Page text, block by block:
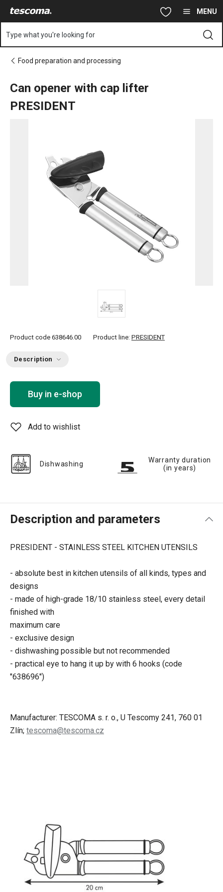
MENU
Type what you're looking for
Food preparation and processing
Can opener with cap lifter
PRESIDENT
Product code 638646.00 Product line: PRESIDENT
Description
Buy in e-shop
Add to wishlist
Dishwashing
Warranty duration
(in years)
Description and parameters
PRESIDENT - STAINLESS STEEL KITCHEN UTENSILS
- absolute best in kitchen utensils of all kinds, types and
designs
- made of high-grade 18/10 stainless steel, every detail
finished with
maximum care
- exclusive design
- dishwashing possible but not recommended
- practical eye to hang it up by with 6 hooks (code
"638696")
Manufacturer: TESCOMA s. r. o., U Tescomy 241, 760 01
Zlín; tescoma@tescoma.cz